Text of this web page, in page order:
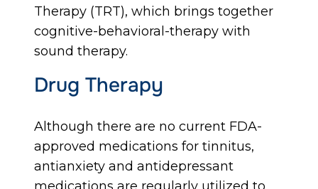
Therapy (TRT), which brings together
cognitive-behavioral-therapy with
sound therapy.
Drug Therapy
Although there are no current FDA-
approved medications for tinnitus,
antianxiety and antidepressant